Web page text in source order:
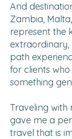
And
Zambia,
represent the
path
for clients
something
Traveling with
gave me a
travel that is